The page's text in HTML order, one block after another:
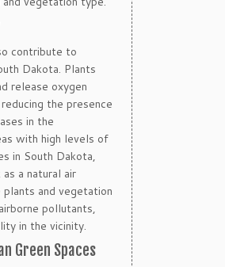
contribute to
Dakota. Plants
release oxygen
the presence
in the
with high levels of
in South Dakota,
a natural air
and vegetation
pollutants,
in the vicinity.
Green Spaces